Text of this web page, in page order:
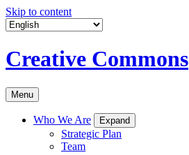
Skip to content
Creative Commons
Menu
Who We Are Expand
Strategic Plan
Team